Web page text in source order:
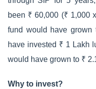
been ₹ 60,000 (₹ 1,000
fund would have
have invested ₹ 1 Lakh
would have grown to ₹
Why to invest?